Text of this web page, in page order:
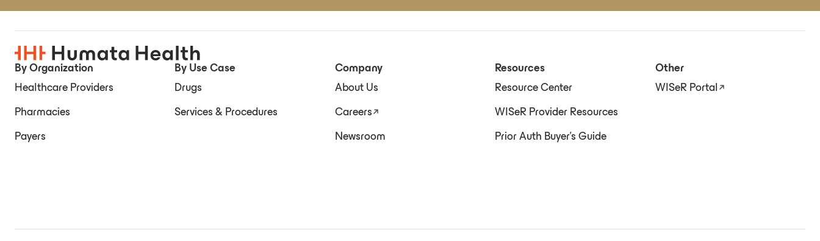
By Organization
Healthcare Providers
Pharmacies
Payers
By Use Case
Drugs
Services & Procedures
Company
About Us
Careers
Newsroom
Resources
Resource Center
WISeR Provider Resources
Prior Auth Buyer's Guide
Other
WISeR Portal